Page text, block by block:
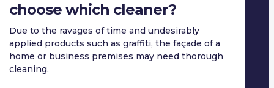
choose which cleaner?
Due to the ravages of time and undesirably
applied products such as graffiti, the façade of a
home or business premises may need thorough
cleaning.